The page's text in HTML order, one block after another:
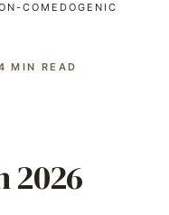
COMEDOGENIC
MIN READ
2026